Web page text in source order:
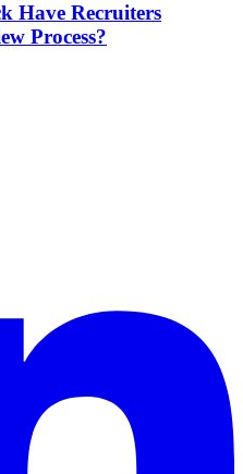
Have Recruiters
Process?